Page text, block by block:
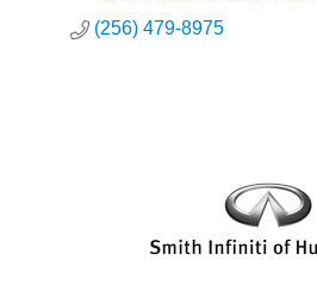
(256) 479-8975